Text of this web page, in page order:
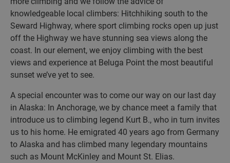
knowledgeable local climbers: Hitchhiking south to the
Seward Highway, where sport climbing rocks open up just
off the Highway we have stunning sea views along the
coast. In our element, we enjoy climbing with the best
views and experience at Beluga Point the most beautiful
sunset we’ve yet to see.
A special encounter was to come our way on our last day
in Alaska: In Anchorage, we by chance meet a family that
introduce us to climbing legend Kurt B., who in turn invites
us to his home. He emigrated 40 years ago from Germany
to Alaska and has climbed many legendary mountains
such as Mount McKinley and Mount St. Elias.